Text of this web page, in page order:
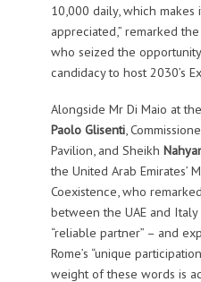
10,000 daily, which makes
appreciated,” remarked
who seized the opportunity
candidacy to host 2030’s
Alongside Mr Di Maio at
Paolo Glisenti,
Pavilion, and Sheikh
the United Arab Emirates’
Coexistence, who
between the UAE and
“reliable partner” – and
Rome’s “unique
weight of these words is